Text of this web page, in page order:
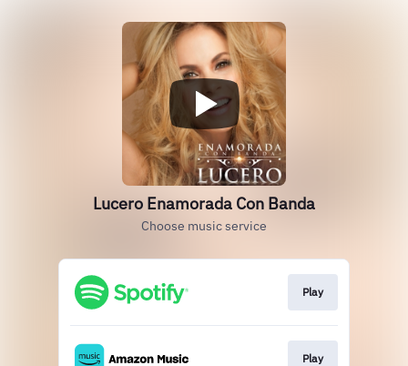
Lucero Enamorada Con Banda
Choose music service
Play
Play